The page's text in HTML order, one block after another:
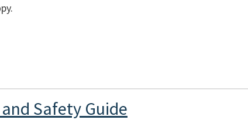
Safety Guide